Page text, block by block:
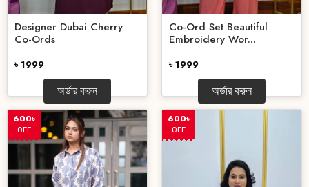
Designer Dubai Cherry
Co-Ords
৳ 1999
অর্ডার করুন
Co-Ord Set Beautiful
Embroidery Wor...
৳ 1999
অর্ডার করুন
600৳
OFF
600৳
OFF